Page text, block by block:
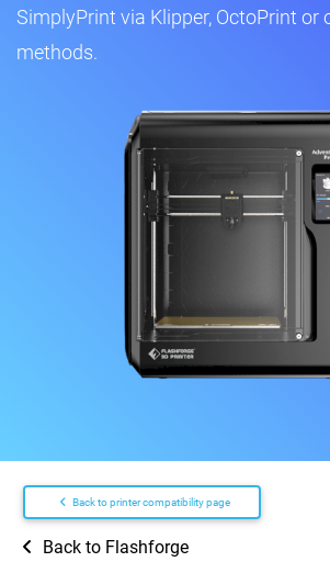
SimplyPrint via Klipper, OctoPrint or
methods.
Back to printer compatibility page
Back to Flashforge